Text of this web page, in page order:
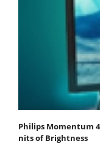
Philips Momentum
nits of Brightness